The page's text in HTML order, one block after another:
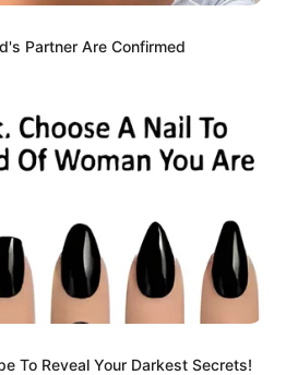
Partner Are Confirmed
To Reveal Your Darkest Secrets!